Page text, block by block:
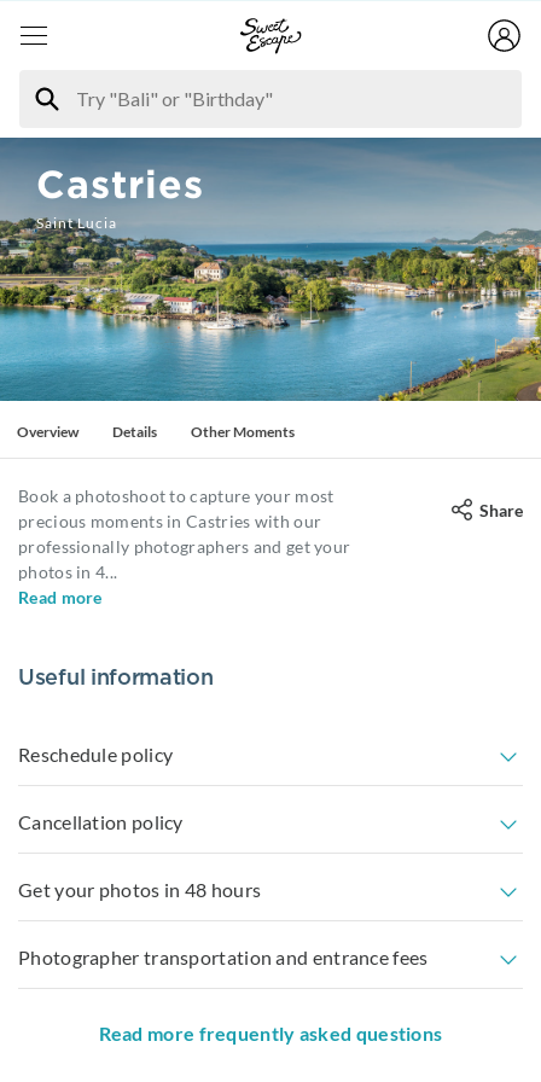
Castries
Saint Lucia
Overview Details Other Moments
Book a photoshoot to capture your most
precious moments in Castries with our
professionally photographers and get your
photos in 4...
Read more
Share
Useful information
Reschedule policy
Cancellation policy
Get your photos in 48 hours
Photographer transportation and entrance fees
Read more frequently asked questions